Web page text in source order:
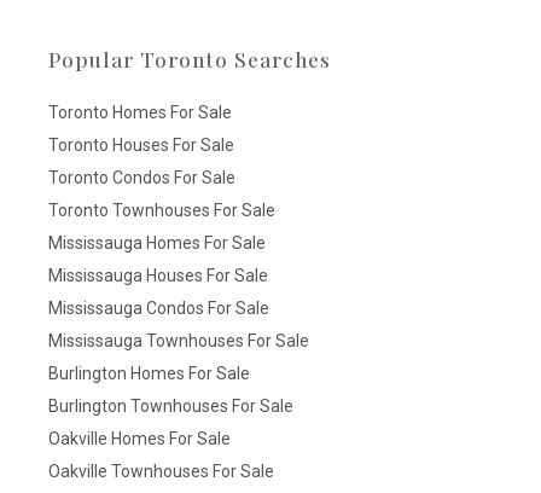
Popular Toronto Searches
Toronto Homes For Sale
Toronto Houses For Sale
Toronto Condos For Sale
Toronto Townhouses For Sale
Mississauga Homes For Sale
Mississauga Houses For Sale
Mississauga Condos For Sale
Mississauga Townhouses For Sale
Burlington Homes For Sale
Burlington Townhouses For Sale
Oakville Homes For Sale
Oakville Townhouses For Sale